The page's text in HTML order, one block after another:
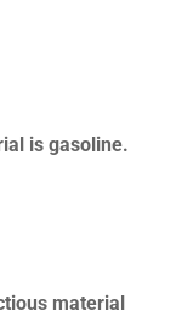
is gasoline.
material